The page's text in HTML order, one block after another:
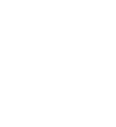
for a relaxing
recurring physical
recovery work.